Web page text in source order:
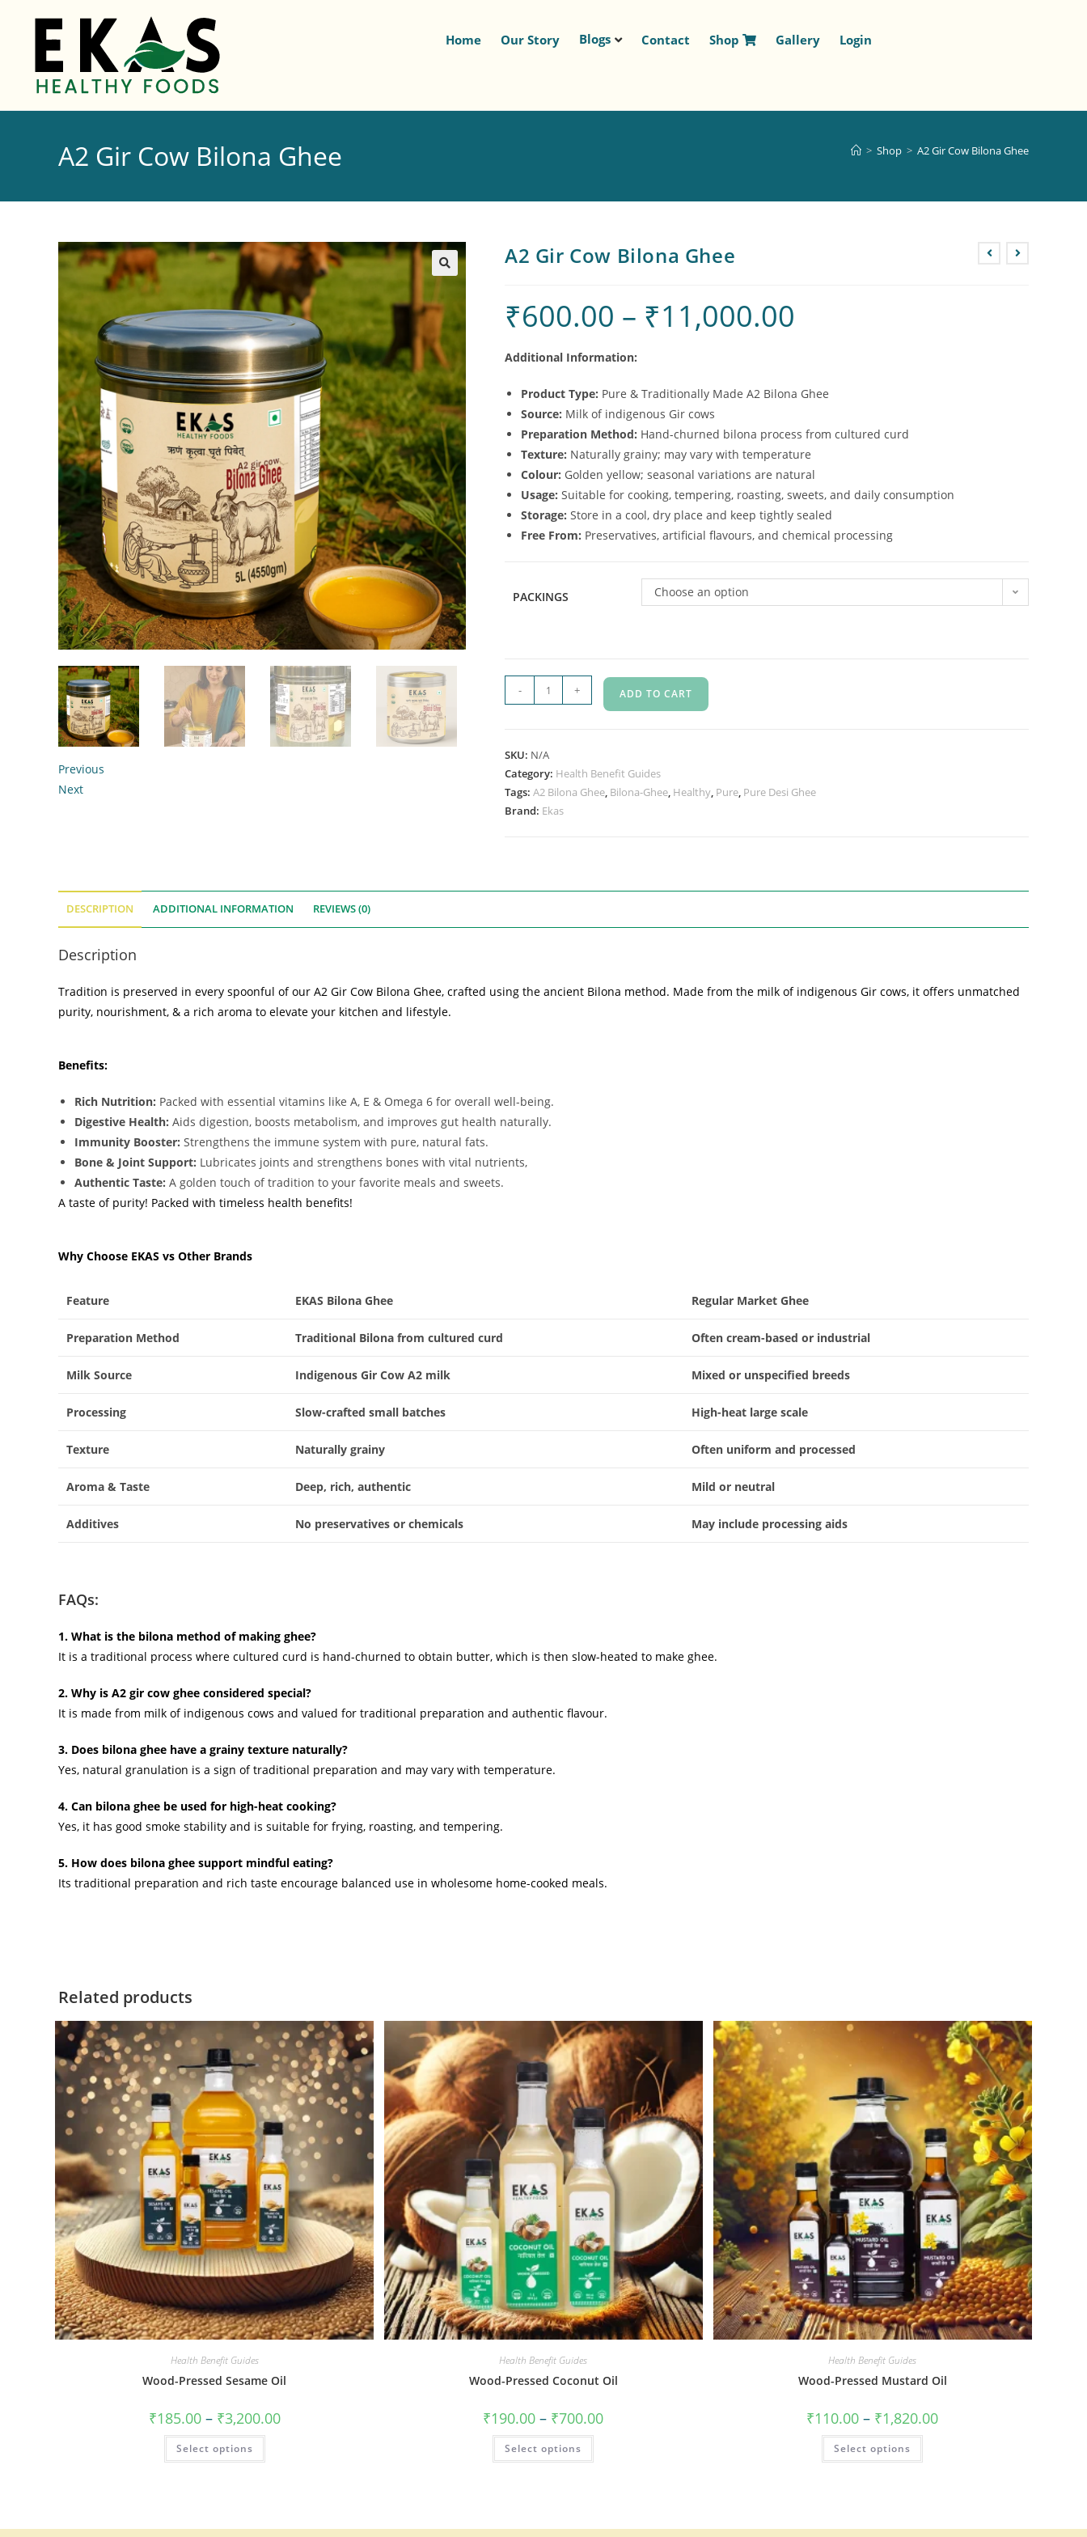
Home Our Story Blogs Contact Shop Gallery Login
A2 Gir Cow Bilona Ghee > Shop > A2 Gir Cow Bilona Ghee
Previous
Next
A2 Gir Cow Bilona Ghee
₹600.00 – ₹11,000.00
Additional Information:
Product Type: Pure & Traditionally Made A2 Bilona Ghee
Source: Milk of indigenous Gir cows
Preparation Method: Hand-churned bilona process from cultured curd
Texture: Naturally grainy; may vary with temperature
Colour: Golden yellow; seasonal variations are natural
Usage: Suitable for cooking, tempering, roasting, sweets, and daily consumption
Storage: Store in a cool, dry place and keep tightly sealed
Free From: Preservatives, artificial flavours, and chemical processing
PACKINGS Choose an option
- + ADD TO CART
SKU: N/A
Category: Health Benefit Guides
Tags: A2 Bilona Ghee, Bilona-Ghee, Healthy, Pure, Pure Desi Ghee
Brand: Ekas
DESCRIPTION ADDITIONAL INFORMATION REVIEWS (0)
Description
Tradition is preserved in every spoonful of our A2 Gir Cow Bilona Ghee, crafted using the ancient Bilona method. Made from the milk of indigenous Gir cows, it offers unmatched
purity, nourishment, & a rich aroma to elevate your kitchen and lifestyle.
Benefits:
Rich Nutrition: Packed with essential vitamins like A, E & Omega 6 for overall well-being.
Digestive Health: Aids digestion, boosts metabolism, and improves gut health naturally.
Immunity Booster: Strengthens the immune system with pure, natural fats.
Bone & Joint Support: Lubricates joints and strengthens bones with vital nutrients,
Authentic Taste: A golden touch of tradition to your favorite meals and sweets.
A taste of purity! Packed with timeless health benefits!
Why Choose EKAS vs Other Brands
Feature EKAS Bilona Ghee Regular Market Ghee
Preparation Method Traditional Bilona from cultured curd Often cream-based or industrial
Milk Source Indigenous Gir Cow A2 milk Mixed or unspecified breeds
Processing Slow-crafted small batches High-heat large scale
Texture Naturally grainy Often uniform and processed
Aroma & Taste Deep, rich, authentic Mild or neutral
Additives No preservatives or chemicals May include processing aids
FAQs:
1. What is the bilona method of making ghee?
It is a traditional process where cultured curd is hand-churned to obtain butter, which is then slow-heated to make ghee.
2. Why is A2 gir cow ghee considered special?
It is made from milk of indigenous cows and valued for traditional preparation and authentic flavour.
3. Does bilona ghee have a grainy texture naturally?
Yes, natural granulation is a sign of traditional preparation and may vary with temperature.
4. Can bilona ghee be used for high-heat cooking?
Yes, it has good smoke stability and is suitable for frying, roasting, and tempering.
5. How does bilona ghee support mindful eating?
Its traditional preparation and rich taste encourage balanced use in wholesome home-cooked meals.
Related products
Health Benefit Guides
Wood-Pressed Sesame Oil
₹185.00 – ₹3,200.00
Select options
Health Benefit Guides
Wood-Pressed Coconut Oil
₹190.00 – ₹700.00
Select options
Health Benefit Guides
Wood-Pressed Mustard Oil
₹110.00 – ₹1,820.00
Select options